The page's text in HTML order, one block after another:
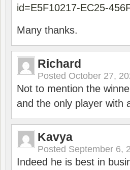
id=E5F10217-EC25-
Many thanks.
Richard
Posted October 27,
Not to mention the
and the only player with
Kavya
Posted September 6,
Indeed he is best in